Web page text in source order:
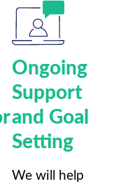
Ongoing
Support
and Goal
Setting
We will help